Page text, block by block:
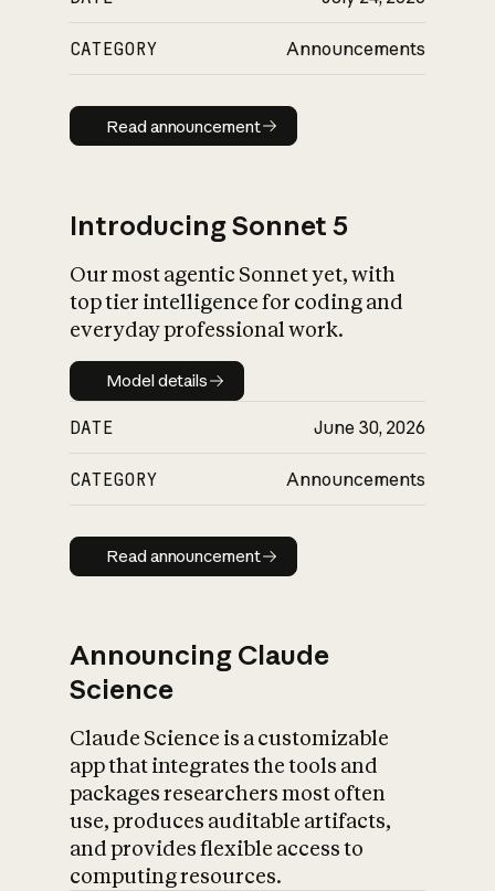
CATEGORY Announcements
Read announcement
Read announcement
Introducing Sonnet 5
Our most agentic Sonnet yet, with
top tier intelligence for coding and
everyday professional work.
Model details
Model details
DATE June 30, 2026
CATEGORY Announcements
Read announcement
Read announcement
Announcing Claude
Science
Claude Science is a customizable
app that integrates the tools and
packages researchers most often
use, produces auditable artifacts,
and provides flexible access to
computing resources.